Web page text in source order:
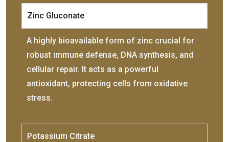
Zinc Gluconate
A highly bioavailable form of zinc crucial for
robust immune defense, DNA synthesis, and
cellular repair. It acts as a powerful
antioxidant, protecting cells from oxidative
stress.
Potassium Citrate